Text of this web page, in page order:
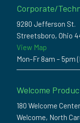
Corporate/
9280 Jefferson St.
Streetsboro, Ohio
View Map
Mon-Fr 8am – 5pm
Welcome
180 Welcome
Welcome, North